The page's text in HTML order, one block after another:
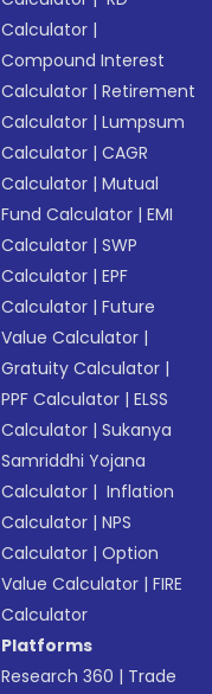
Calculator |
Compound Interest
Calculator |Retirement
Calculator |Lumpsum
Calculator |CAGR
Calculator |Mutual
Fund Calculator |EMI
Calculator |SWP
Calculator |EPF
Calculator |Future
Value Calculator |
Gratuity Calculator |
PPF Calculator |ELSS
Calculator |Sukanya
Samriddhi Yojana
Calculator | Inflation
Calculator |NPS
Calculator |Option
Value Calculator |FIRE
Calculator
Platforms
Research 360 | Trade